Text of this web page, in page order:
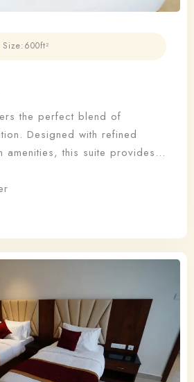
the perfect blend of
Designed with refined
amenities, this suite provides
Size:600ft²
Children
0